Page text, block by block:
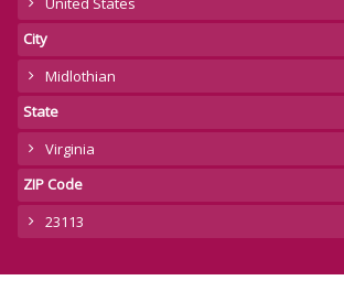
City
Midlothian
State
Virginia
ZIP Code
23113